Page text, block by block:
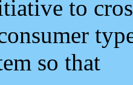
to
so that